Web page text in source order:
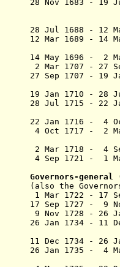
28 Nov 1683 -
28 Jul 1688 - 12
12 Mar 1689 -
14 May 1696 -
2 Mar 1707 -
27 Sep 1707 -
19 Jan 1710
28 Jul 1715 -
(2nd
22 Jan 1716
4 Oct 1717 -
(3rd
2 Mar 1718
4 Sep 1721 -
(4th
Governors-general
(also the
1 Mar 1722 -
17 Sep 1727 - 9
9 Nov 1728 - 26
26 Jan 1734 - 11
(1st
11 Dec 1734 - 26
26 Jan 1735 - 4
(2nd